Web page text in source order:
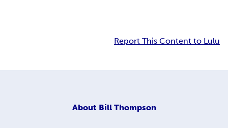
Report This Content to Lulu
About Bill Thompson